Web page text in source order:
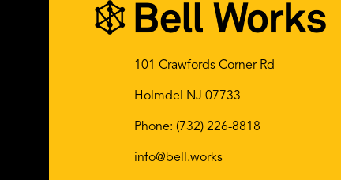
101 Crawfords Corner Rd
Holmdel NJ 07733
Phone: (732) 226-8818
info@bell.works